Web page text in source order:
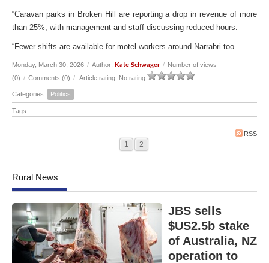
“Caravan parks in Broken Hill are reporting a drop in revenue of more
than 25%, with management and staff discussing reduced hours.
“Fewer shifts are available for motel workers around Narrabri too.
Monday, March 30, 2026 / Author: Kate Schwager / Number of views
(0) / Comments (0) / Article rating: No rating
Categories: Politics
Tags:
RSS
1 2
Rural News
JBS sells
$US2.5b stake
of Australia, NZ
operation to